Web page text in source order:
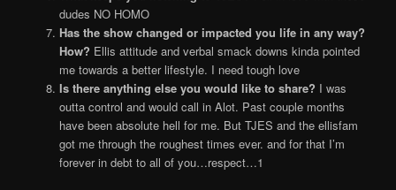
dudes NO HOMO
Has the show changed or impacted you life in any way?
How? Ellis attitude and verbal smack downs kinda pointed
me towards a better lifestyle. I need tough love
Is there anything else you would like to share? I was
outta control and would call in Alot. Past couple months
have been absolute hell for me. But TJES and the ellisfam
got me through the roughest times ever. and for that I’m
forever in debt to all of you…respect…1